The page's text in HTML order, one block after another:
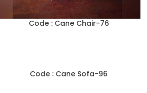
Code : Cane Chair-76
Code : Cane Sofa-96